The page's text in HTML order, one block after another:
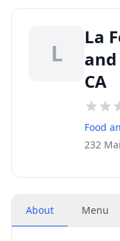
L
La
CA
Food
232
About Menu